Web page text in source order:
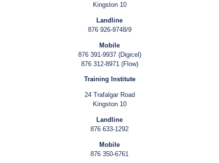
Kingston 10
Landline
876 926-9748/9
Mobile
876 391-9937 (Digicel)
876 312-8971 (Flow)
Training Institute
24 Trafalgar Road
Kingston 10
Landline
876 633-1292
Mobile
876 350-6761